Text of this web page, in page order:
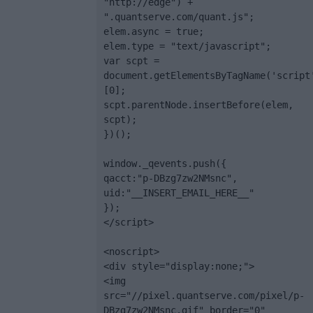
".quantserve.com/quant.js";
elem.async = true;
elem.type = "text/javascript";
var scpt =
[0];
scpt.parentNode.insertBefore(elem,
scpt);
})();
window._qevents.push({
qacct:"p-DBzg7zw2NMsnc",
uid:"__INSERT_EMAIL_HERE__"
});
</script>
<noscript>
<div style="display:none;">
<img
src="//pixel.quantserve.com/pixel/p-
DBzg7zw2NMsnc.gif" border="0"